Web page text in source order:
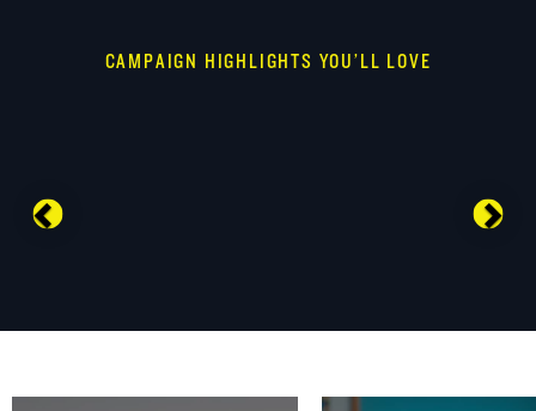
CAMPAIGN HIGHLIGHTS YOU’LL LOVE
Previous